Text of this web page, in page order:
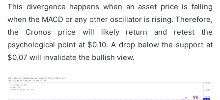
This divergence happens when an asset price is falling
when the MACD or any other oscillator is rising. Therefore,
the Cronos price will likely return and retest the
psychological point at $0.10. A drop below the support at
$0.07 will invalidate the bullish view.